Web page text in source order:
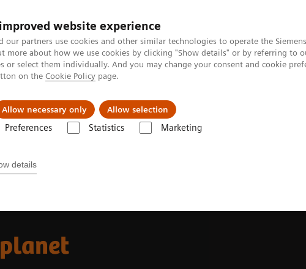
website experience
our partners use cookies and other similar technologies to operate the
more about how we use cookies by clicking "Show details" or by referring to
or select them individually. And you may change your consent and cookie
on the Cookie Policy page.
Allow necessary only Allow selection
Preferences Statistics Marketing
details
clínicas Retos y soluciones